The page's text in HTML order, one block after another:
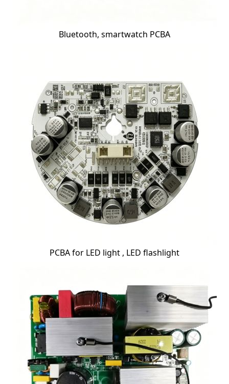
Bluetooth, smartwatch PCBA
PCBA for LED light , LED flashlight